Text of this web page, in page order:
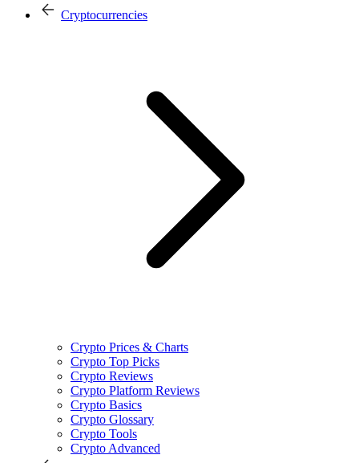
Cryptocurrencies
Crypto Prices & Charts
Crypto Top Picks
Crypto Reviews
Crypto Platform Reviews
Crypto Basics
Crypto Glossary
Crypto Tools
Crypto Advanced